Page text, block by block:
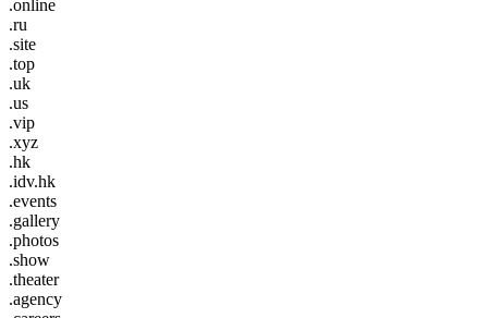
.online
.ru
.site
.top
.uk
.us
.vip
.xyz
.hk
.idv.hk
.events
.gallery
.photos
.show
.theater
.agency